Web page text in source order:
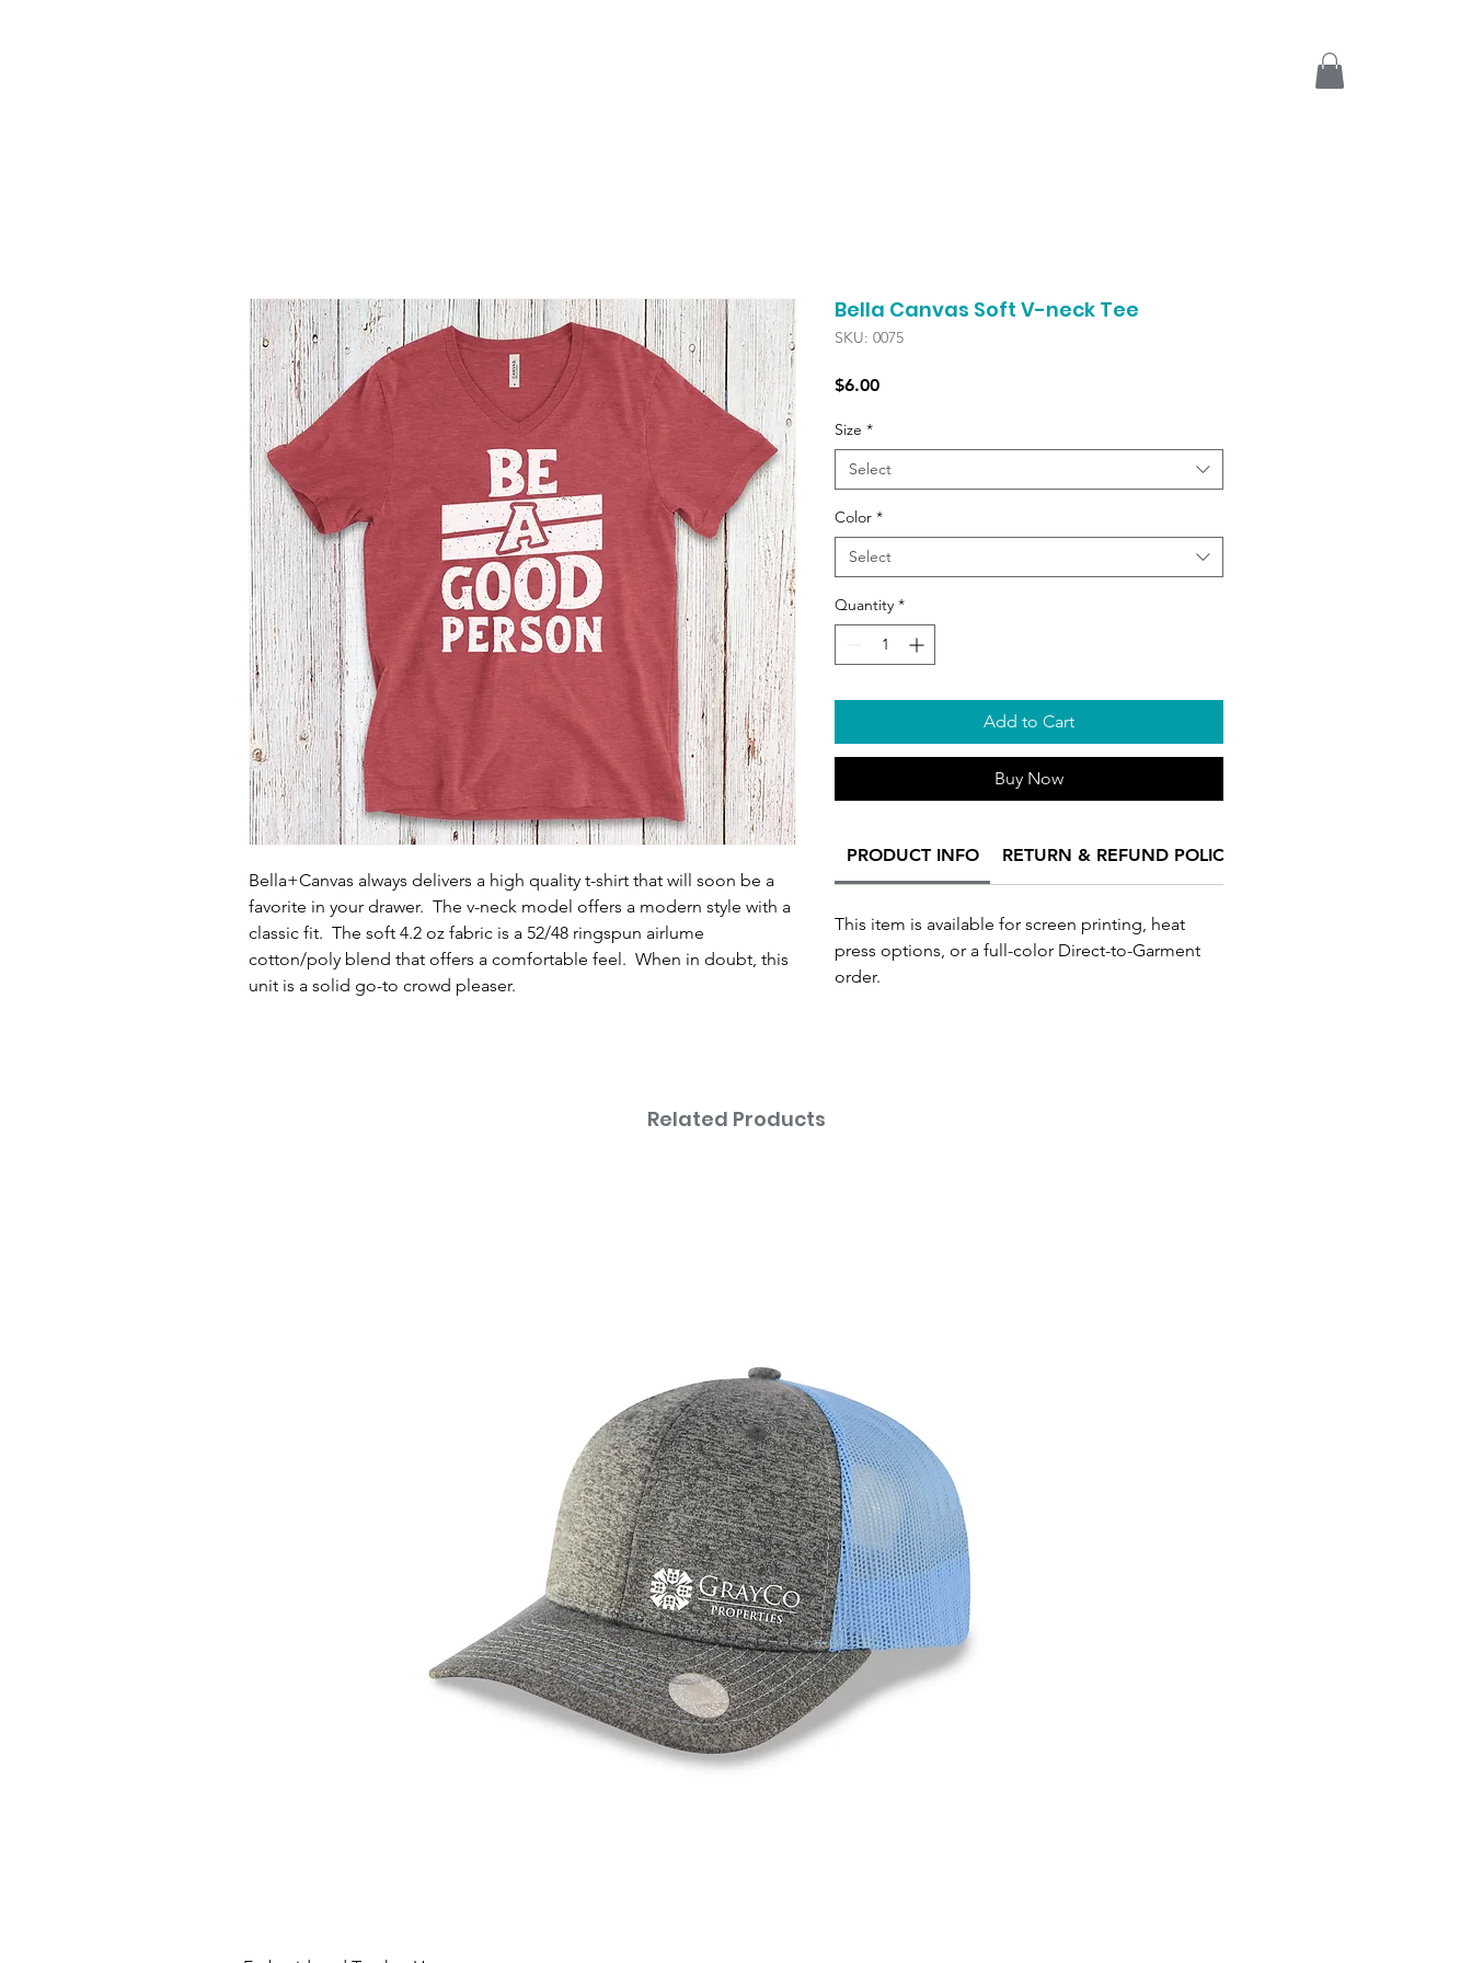
Bella+Canvas always delivers a high quality t-shirt that will soon be a
favorite in your drawer. The v-neck model offers a modern style with a
classic fit. The soft 4.2 oz fabric is a 52/48 ringspun airlume
cotton/poly blend that offers a comfortable feel. When in doubt, this
unit is a solid go-to crowd pleaser.
Bella Canvas Soft V-neck Tee
SKU: 0075
$6.00Price
Size *
Select
Color *
Select
Quantity *
Add to Cart
Buy Now
PRODUCT INFO RETURN & REFUND POLICY
This item is available for screen printing, heat
press options, or a full-color Direct-to-Garment
order.
Related Products